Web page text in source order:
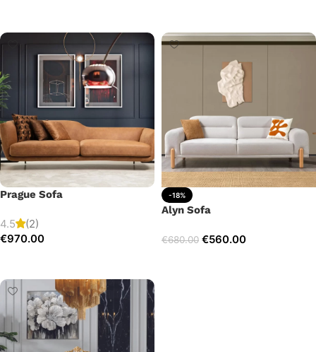
Prague Sofa
4.5
(2)
€970.00
-18%
Alyn Sofa
€680.00 €560.00